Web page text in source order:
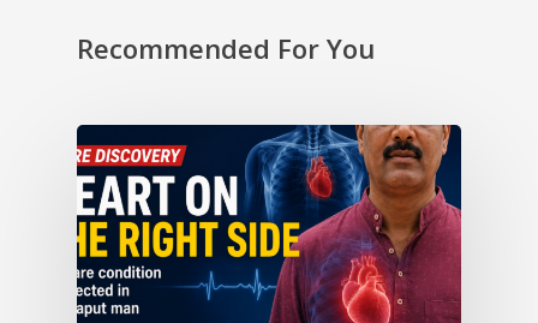
Recommended For You